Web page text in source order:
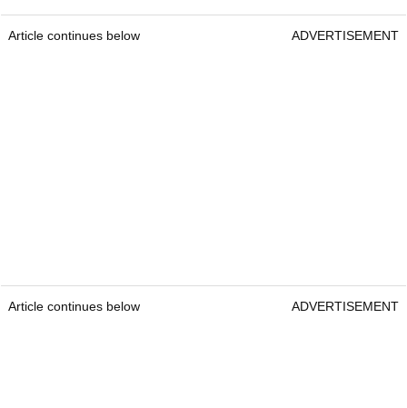
Article continues below ADVERTISEMENT
Article continues below ADVERTISEMENT